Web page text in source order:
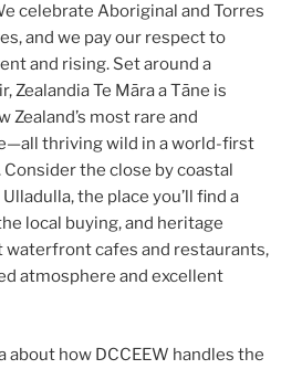
celebrate Aboriginal and Torres
and we pay our respect to
and rising. Set around a
Zealandia Te Māra a Tāne is
Zealand’s most rare and
thriving wild in a world-first
the close by coastal
the place you’ll find a
local buying, and heritage
waterfront cafes and restaurants,
atmosphere and excellent
about how DCCEEW handles the